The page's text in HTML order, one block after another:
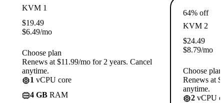
KVM 1
$19.49
$6.49/mo
Choose plan
Renews at $11.99/mo for 2 years. Cancel
anytime.
1 vCPU core
4 GB RAM
64% off
KVM 2
$24.49
$8.79/mo
Choose plan
Renews at
anytime.
2 vCPU